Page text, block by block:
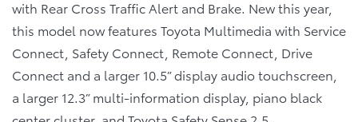
with Rear Cross Traffic Alert and Brake. New this year,
this model now features Toyota Multimedia with Service
Connect, Safety Connect, Remote Connect, Drive
Connect and a larger 10.5” display audio touchscreen,
a larger 12.3” multi-information display, piano black